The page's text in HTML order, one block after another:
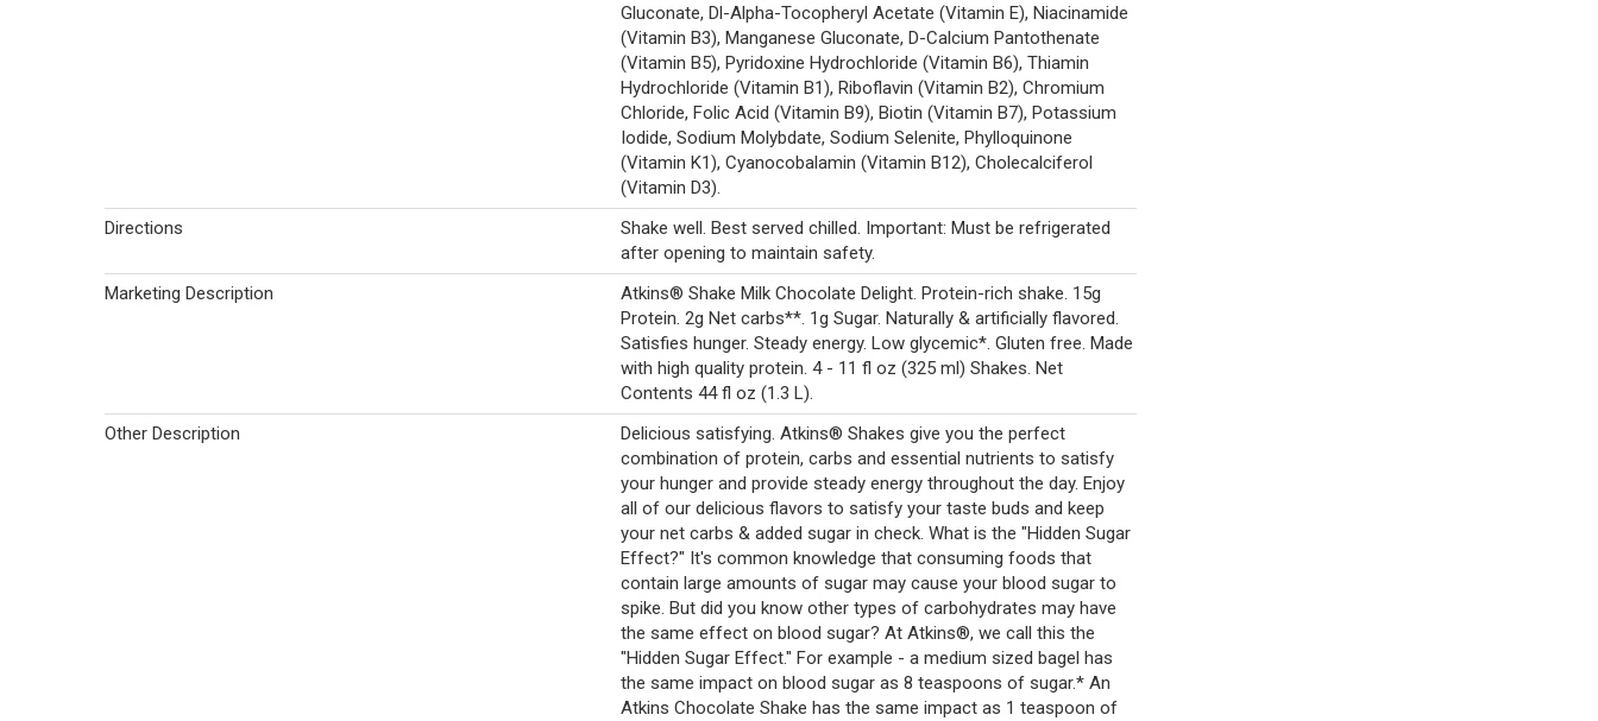
Gluconate, Dl-Alpha-Tocopheryl Acetate (Vitamin E), Niacinamide
(Vitamin B3), Manganese Gluconate, D-Calcium Pantothenate
(Vitamin B5), Pyridoxine Hydrochloride (Vitamin B6), Thiamin
Hydrochloride (Vitamin B1), Riboflavin (Vitamin B2), Chromium
Chloride, Folic Acid (Vitamin B9), Biotin (Vitamin B7), Potassium
Iodide, Sodium Molybdate, Sodium Selenite, Phylloquinone
(Vitamin K1), Cyanocobalamin (Vitamin B12), Cholecalciferol
(Vitamin D3).
Directions
Shake well. Best served chilled. Important: Must be refrigerated
after opening to maintain safety.
Marketing Description
Atkins® Shake Milk Chocolate Delight. Protein-rich shake. 15g
Protein. 2g Net carbs**. 1g Sugar. Naturally & artificially flavored.
Satisfies hunger. Steady energy. Low glycemic*. Gluten free. Made
with high quality protein. 4 - 11 fl oz (325 ml) Shakes. Net
Contents 44 fl oz (1.3 L).
Other Description
Delicious satisfying. Atkins® Shakes give you the perfect
combination of protein, carbs and essential nutrients to satisfy
your hunger and provide steady energy throughout the day. Enjoy
all of our delicious flavors to satisfy your taste buds and keep
your net carbs & added sugar in check. What is the "Hidden Sugar
Effect?" It's common knowledge that consuming foods that
contain large amounts of sugar may cause your blood sugar to
spike. But did you know other types of carbohydrates may have
the same effect on blood sugar? At Atkins®, we call this the
"Hidden Sugar Effect." For example - a medium sized bagel has
the same impact on blood sugar as 8 teaspoons of sugar.* An
Atkins Chocolate Shake has the same impact as 1 teaspoon of